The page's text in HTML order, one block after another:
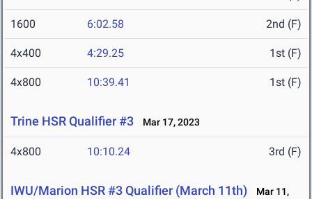
1600 6:02.58 2nd (F)
4x400 4:29.25 1st (F)
4x800 10:39.41 1st (F)
Trine HSR Qualifier #3 Mar 17, 2023
4x800 10:10.24 3rd (F)
IWU/Marion HSR #3 Qualifier (March 11th)
Mar 11,